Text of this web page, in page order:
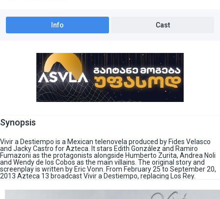
Info Cast
Synopsis
Vivir a Destiempo is a Mexican telenovela produced by Fides Velasco
and Jacky Castro for Azteca. It stars Edith González and Ramiro
Fumazoni as the protagonists alongside Humberto Zurita, Andrea Noli
and Wendy de los Cobos as the main villains. The original story and
screenplay is written by Eric Vonn. From February 25 to September 20,
2013 Azteca 13 broadcast Vivir a Destiempo, replacing Los Rey.